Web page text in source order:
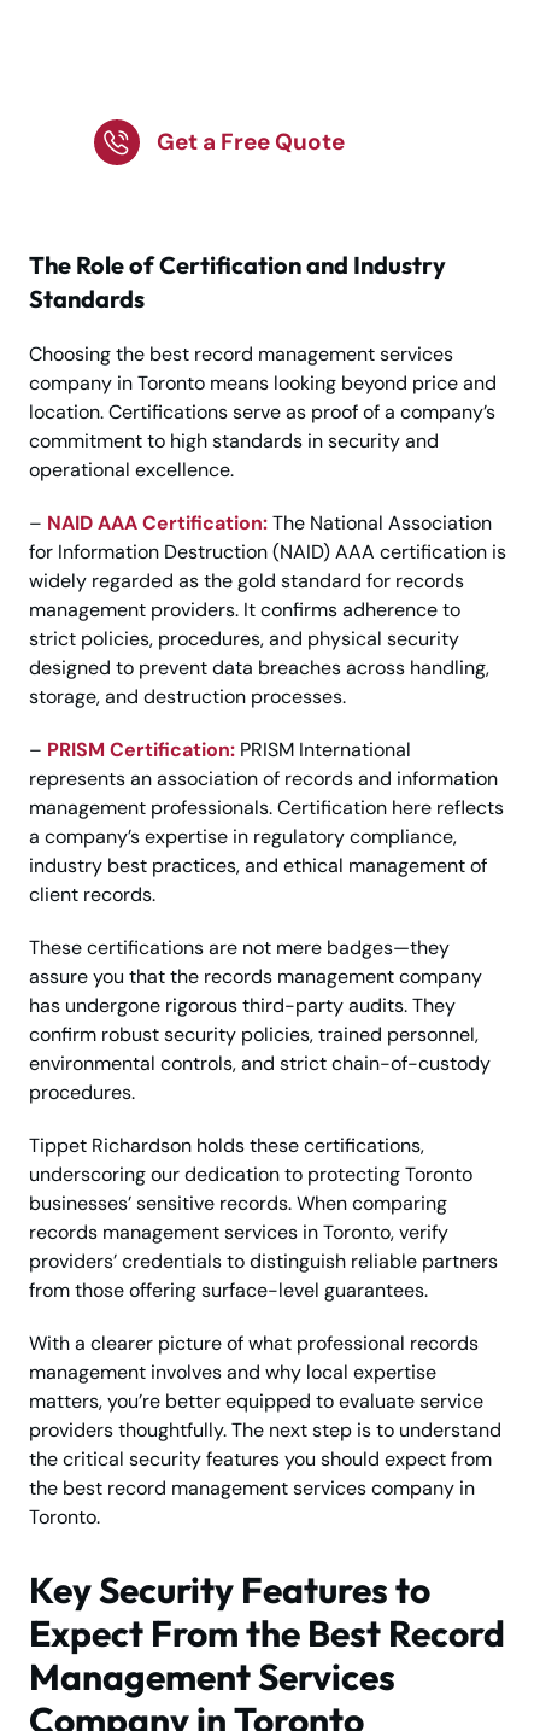
Get a Free Quote
The Role of Certification and Industry
Standards
Choosing the best record management services
company in Toronto means looking beyond price and
location. Certifications serve as proof of a company’s
commitment to high standards in security and
operational excellence.
– NAID AAA Certification:The National Association
for Information Destruction (NAID) AAA certification is
widely regarded as the gold standard for records
management providers. It confirms adherence to
strict policies, procedures, and physical security
designed to prevent data breaches across handling,
storage, and destruction processes.
– PRISM Certification: PRISM International
represents an association of records and information
management professionals. Certification here reflects
a company’s expertise in regulatory compliance,
industry best practices, and ethical management of
client records.
These certifications are not mere badges—they
assure you that the records management company
has undergone rigorous third-party audits. They
confirm robust security policies, trained personnel,
environmental controls, and strict chain-of-custody
procedures.
Tippet Richardson holds these certifications,
underscoring our dedication to protecting Toronto
businesses’ sensitive records. When comparing
records management services in Toronto, verify
providers’ credentials to distinguish reliable partners
from those offering surface-level guarantees.
With a clearer picture of what professional records
management involves and why local expertise
matters, you’re better equipped to evaluate service
providers thoughtfully. The next step is to understand
the critical security features you should expect from
the best record management services company in
Toronto.
Key Security Features to
Expect From the Best Record
Management Services
Company in Toronto